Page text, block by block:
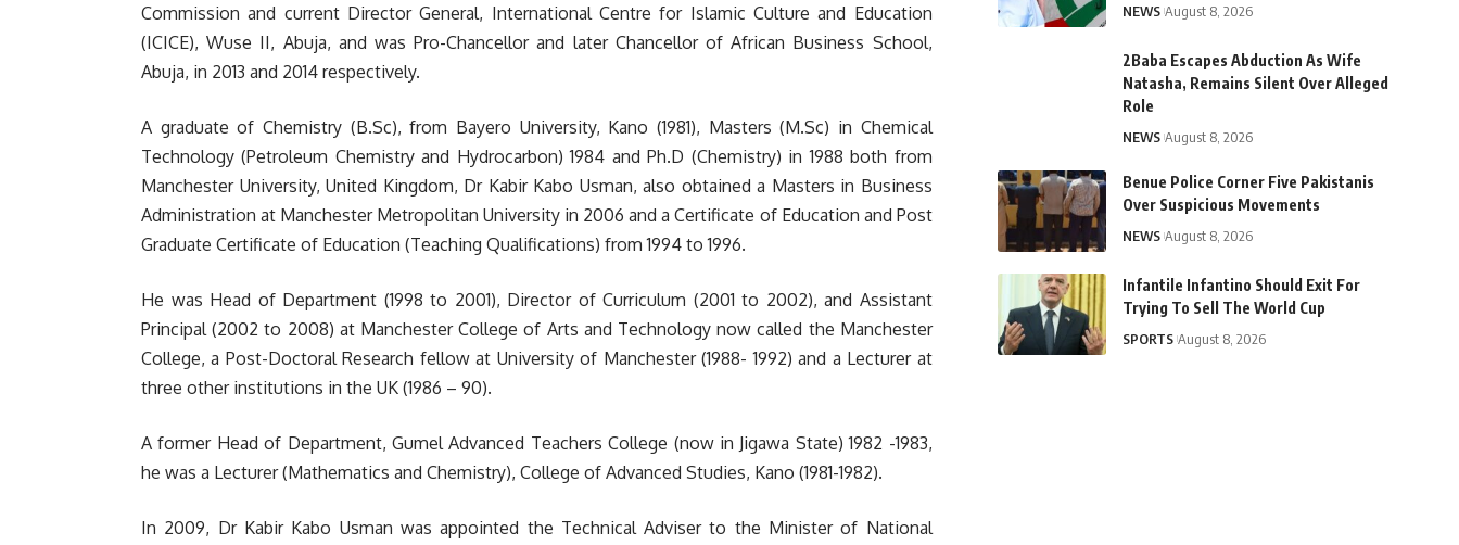
Commission and current Director General, International Centre for Islamic Culture and Education
(ICICE), Wuse II, Abuja, and was Pro-Chancellor and later Chancellor of African Business School,
Abuja, in 2013 and 2014 respectively.
A graduate of Chemistry (B.Sc), from Bayero University, Kano (1981), Masters (M.Sc) in Chemical
Technology (Petroleum Chemistry and Hydrocarbon) 1984 and Ph.D (Chemistry) in 1988 both from
Manchester University, United Kingdom, Dr Kabir Kabo Usman, also obtained a Masters in Business
Administration at Manchester Metropolitan University in 2006 and a Certificate of Education and Post
Graduate Certificate of Education (Teaching Qualifications) from 1994 to 1996.
He was Head of Department (1998 to 2001), Director of Curriculum (2001 to 2002), and Assistant
Principal (2002 to 2008) at Manchester College of Arts and Technology now called the Manchester
College, a Post-Doctoral Research fellow at University of Manchester (1988- 1992) and a Lecturer at
three other institutions in the UK (1986 – 90).
A former Head of Department, Gumel Advanced Teachers College (now in Jigawa State) 1982 -1983,
he was a Lecturer (Mathematics and Chemistry), College of Advanced Studies, Kano (1981-1982).
In 2009, Dr Kabir Kabo Usman was appointed the Technical Adviser to the Minister of National
NEWS August 8, 2026
2Baba Escapes Abduction As Wife
Natasha, Remains Silent Over Alleged
Role
NEWS August 8, 2026
Benue Police Corner Five Pakistanis
Over Suspicious Movements
NEWS August 8, 2026
Infantile Infantino Should Exit For
Trying To Sell The World Cup
SPORTS August 8, 2026